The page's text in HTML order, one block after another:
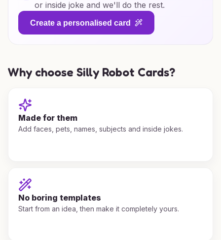
or inside joke and we'll do the rest.
Create a personalised card
Why choose Silly Robot Cards?
Made for them
Add faces, pets, names, subjects and inside jokes.
No boring templates
Start from an idea, then make it completely yours.